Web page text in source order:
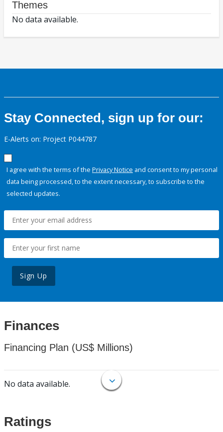
Themes
No data available.
Stay Connected, sign up for our:
E-Alerts on: Project P044787
I agree with the terms of the Privacy Notice and consent to my personal
data being processed, to the extent necessary, to subscribe to the
selected updates.
Sign Up
Finances
Financing Plan (US$ Millions)
No data available.
Ratings